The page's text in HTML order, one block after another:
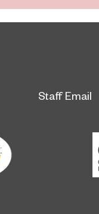
Staff Email